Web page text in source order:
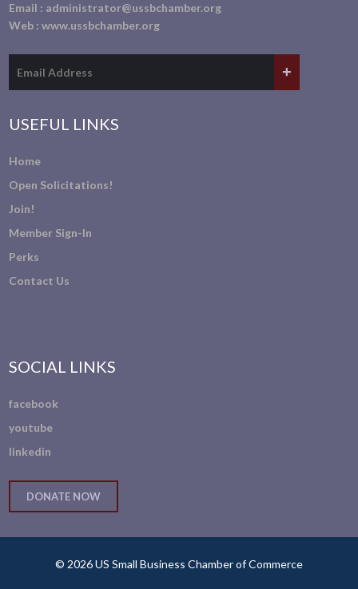
Email : administrator@ussbchamber.org
Web :www.ussbchamber.org
USEFUL LINKS
Home
Open Solicitations!
Join!
Member Sign-In
Perks
Contact Us
SOCIAL LINKS
facebook
youtube
linkedin
DONATE NOW
© 2026 US Small Business Chamber of Commerce